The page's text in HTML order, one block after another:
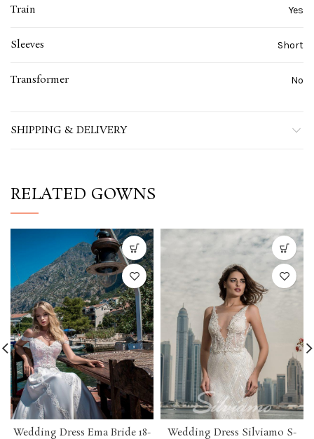
Train Yes
Sleeves Short
Transformer No
SHIPPING & DELIVERY
RELATED GOWNS
Wedding Dress Ema Bride 18-
Wedding Dress Silviamo S-